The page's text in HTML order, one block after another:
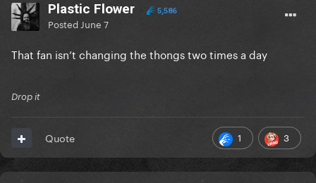
Plastic Flower 5,586
Posted June 7
That fan isn’t changing the thongs two times a day
Drop it
1 3
Quote